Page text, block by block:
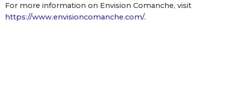
For more information on Envision Comanche, visit
https://www.envisioncomanche.com/.